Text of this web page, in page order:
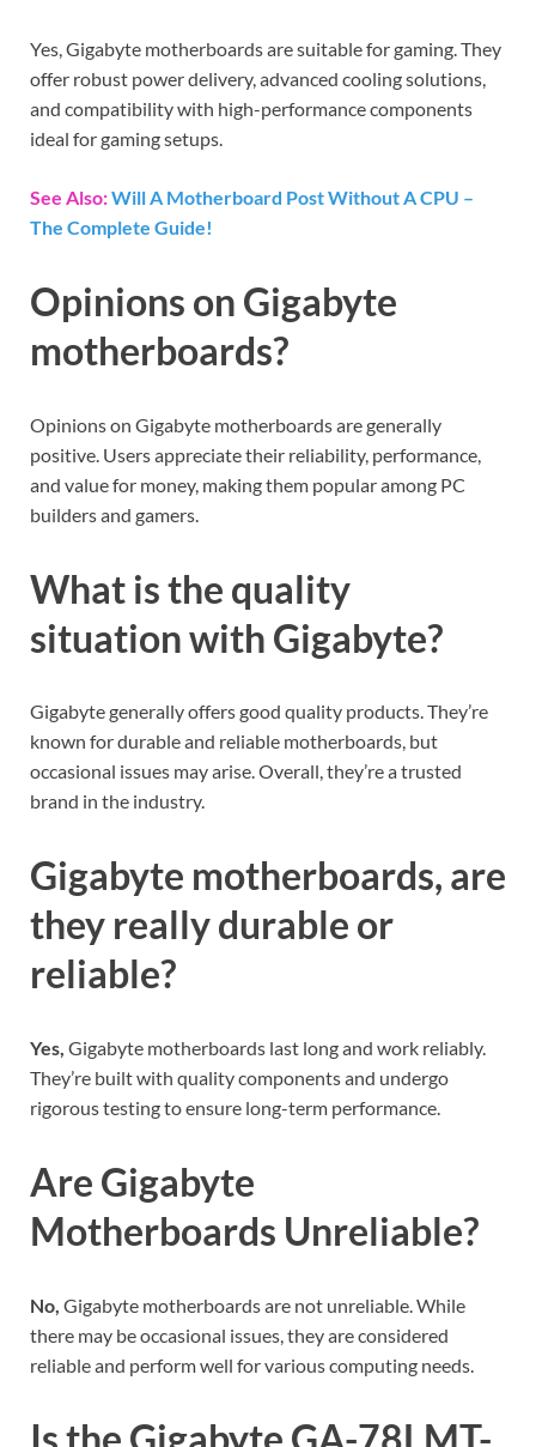
Yes, Gigabyte motherboards are suitable for gaming. They
offer robust power delivery, advanced cooling solutions,
and compatibility with high-performance components
ideal for gaming setups.
See Also:Will A Motherboard Post Without A CPU –
The Complete Guide!
Opinions on Gigabyte
motherboards?
Opinions on Gigabyte motherboards are generally
positive. Users appreciate their reliability, performance,
and value for money, making them popular among PC
builders and gamers.
What is the quality
situation with Gigabyte?
Gigabyte generally offers good quality products. They’re
known for durable and reliable motherboards, but
occasional issues may arise. Overall, they’re a trusted
brand in the industry.
Gigabyte motherboards, are
they really durable or
reliable?
Yes, Gigabyte motherboards last long and work reliably.
They’re built with quality components and undergo
rigorous testing to ensure long-term performance.
Are Gigabyte
Motherboards Unreliable?
No, Gigabyte motherboards are not unreliable. While
there may be occasional issues, they are considered
reliable and perform well for various computing needs.